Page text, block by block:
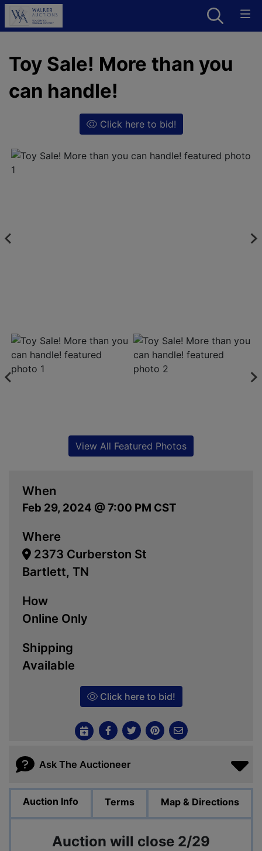
Toy Sale! More than you
can handle!
Click here to bid!
When
Feb 29, 2024 @ 7:00 PM CST
Where
2373 Curberston St
Bartlett, TN
How
Online Only
Shipping
Available
Click here to bid!
View All Featured Photos
Ask The Auctioneer
Auction Info Terms Map & Directions
Auction will close 2/29